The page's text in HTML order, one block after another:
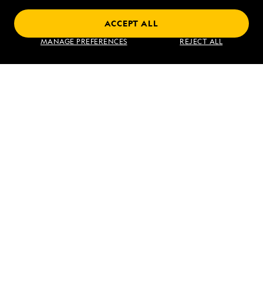
MANAGE PREFERENCES REJECT ALL
ACCEPT ALL
VIEW ITINERARY